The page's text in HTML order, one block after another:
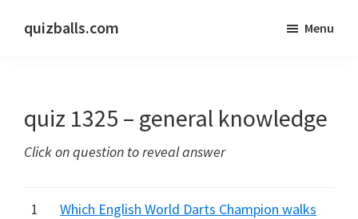
quizballs.com
answers
or
hidden
Menu
quiz 1325 – general knowledge
Click on question to reveal answer
1
Which English World Darts Champion walks